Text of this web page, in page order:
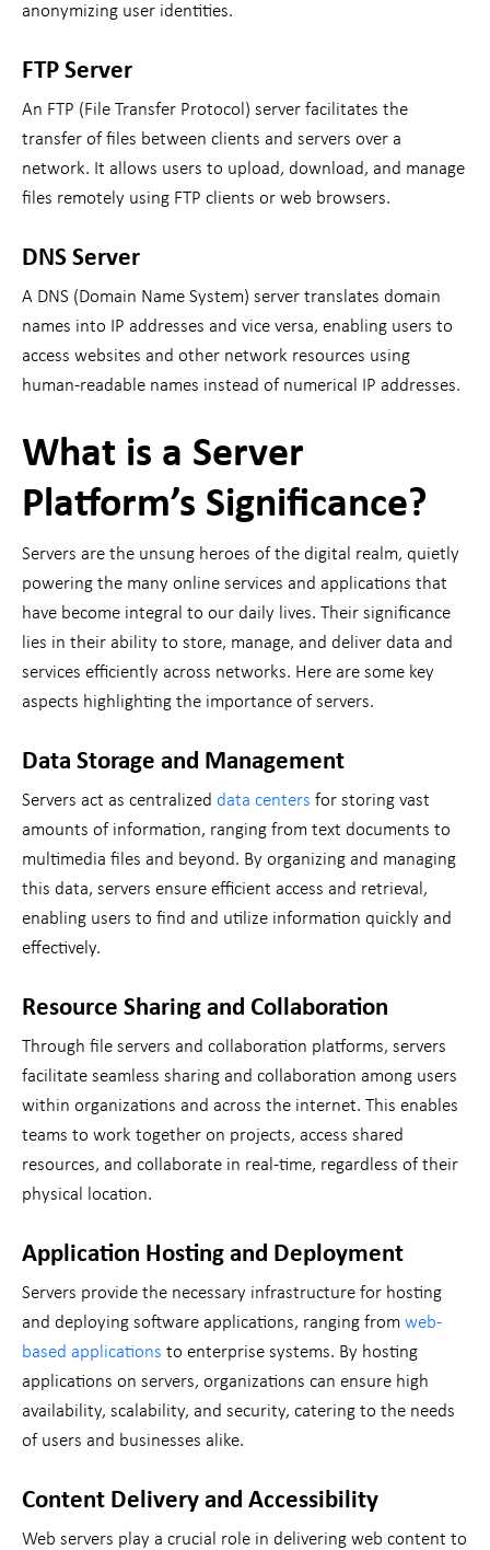
anonymizing user identities.
FTP Server
An FTP (File Transfer Protocol) server facilitates the
transfer of files between clients and servers over a
network. It allows users to upload, download, and manage
files remotely using FTP clients or web browsers.
DNS Server
A DNS (Domain Name System) server translates domain
names into IP addresses and vice versa, enabling users to
access websites and other network resources using
human-readable names instead of numerical IP addresses.
What is a Server
Platform’s Significance?
Servers are the unsung heroes of the digital realm, quietly
powering the many online services and applications that
have become integral to our daily lives. Their significance
lies in their ability to store, manage, and deliver data and
services efficiently across networks. Here are some key
aspects highlighting the importance of servers.
Data Storage and Management
Servers act as centralized data centers for storing vast
amounts of information, ranging from text documents to
multimedia files and beyond. By organizing and managing
this data, servers ensure efficient access and retrieval,
enabling users to find and utilize information quickly and
effectively.
Resource Sharing and Collaboration
Through file servers and collaboration platforms, servers
facilitate seamless sharing and collaboration among users
within organizations and across the internet. This enables
teams to work together on projects, access shared
resources, and collaborate in real-time, regardless of their
physical location.
Application Hosting and Deployment
Servers provide the necessary infrastructure for hosting
and deploying software applications, ranging from web-
based applications to enterprise systems. By hosting
applications on servers, organizations can ensure high
availability, scalability, and security, catering to the needs
of users and businesses alike.
Content Delivery and Accessibility
Web servers play a crucial role in delivering web content to